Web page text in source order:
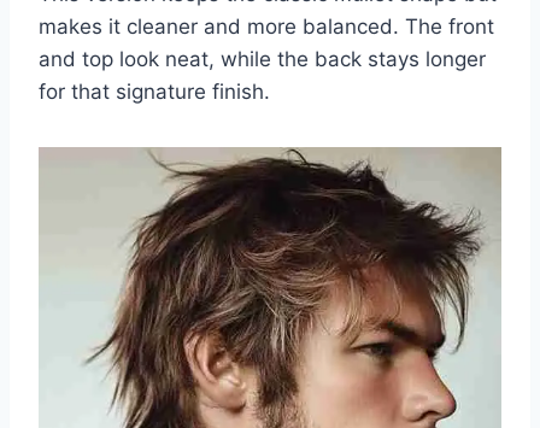
makes it cleaner and more balanced. The front
and top look neat, while the back stays longer
for that signature finish.